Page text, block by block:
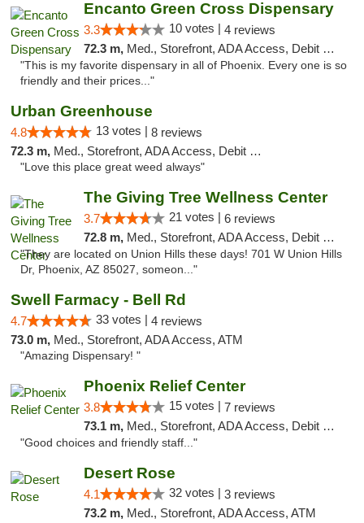
Encanto Green Cross Dispensary
3.3 10 votes | 4 reviews
72.3 m, Med., Storefront, ADA Access, Debit Card, Delivery
"This is my favorite dispensary in all of Phoenix. Every one is so
friendly and their prices..."
Urban Greenhouse
4.8 13 votes | 8 reviews
72.3 m, Med., Storefront, ADA Access, Debit Card
"Love this place great weed always"
The Giving Tree Wellness Center
3.7 21 votes | 6 reviews
72.8 m, Med., Storefront, ADA Access, Debit Card, Pickup
"They are located on Union Hills these days! 701 W Union Hills
Dr, Phoenix, AZ 85027, someon..."
Swell Farmacy - Bell Rd
4.7 33 votes | 4 reviews
73.0 m, Med., Storefront, ADA Access, ATM
"Amazing Dispensary! "
Phoenix Relief Center
3.8 15 votes | 7 reviews
73.1 m, Med., Storefront, ADA Access, Debit Card
"Good choices and friendly staff..."
Desert Rose
4.1 32 votes | 3 reviews
73.2 m, Med., Storefront, ADA Access, ATM